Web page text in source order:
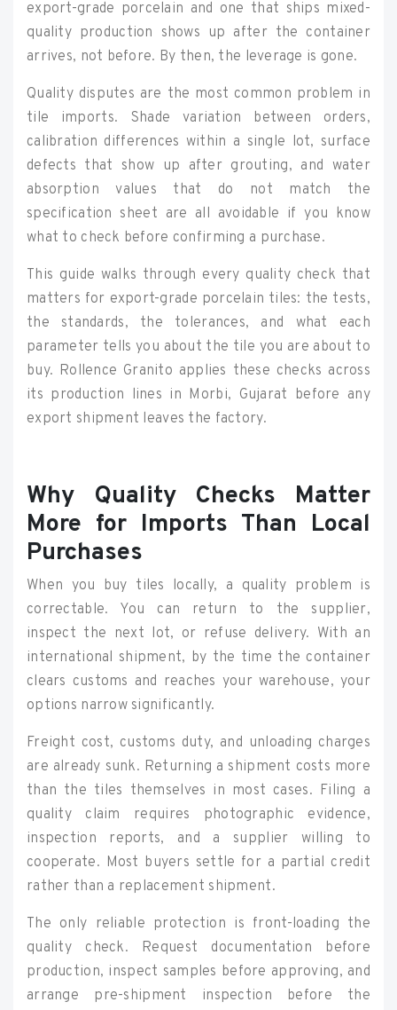
export-grade porcelain and one that ships mixed-
quality production shows up after the container
arrives, not before. By then, the leverage is gone.
Quality disputes are the most common problem in
tile imports. Shade variation between orders,
calibration differences within a single lot, surface
defects that show up after grouting, and water
absorption values that do not match the
specification sheet are all avoidable if you know
what to check before confirming a purchase.
This guide walks through every quality check that
matters for export-grade porcelain tiles: the tests,
the standards, the tolerances, and what each
parameter tells you about the tile you are about to
buy. Rollence Granito applies these checks across
its production lines in Morbi, Gujarat before any
export shipment leaves the factory.
Why Quality Checks Matter
More for Imports Than Local
Purchases
When you buy tiles locally, a quality problem is
correctable. You can return to the supplier,
inspect the next lot, or refuse delivery. With an
international shipment, by the time the container
clears customs and reaches your warehouse, your
options narrow significantly.
Freight cost, customs duty, and unloading charges
are already sunk. Returning a shipment costs more
than the tiles themselves in most cases. Filing a
quality claim requires photographic evidence,
inspection reports, and a supplier willing to
cooperate. Most buyers settle for a partial credit
rather than a replacement shipment.
The only reliable protection is front-loading the
quality check. Request documentation before
production, inspect samples before approving, and
arrange pre-shipment inspection before the